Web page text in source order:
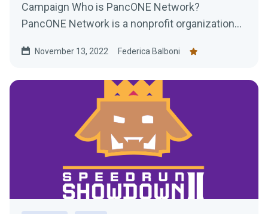
Campaign Who is PancONE Network?
PancONE Network is a nonprofit organization
November 13, 2022 Federica Balboni